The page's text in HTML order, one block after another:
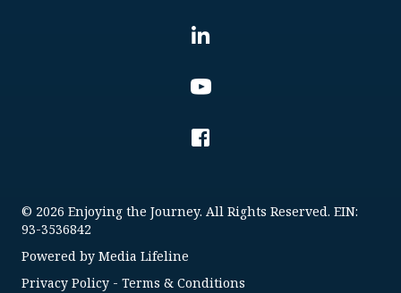
© 2026 Enjoying the Journey. All Rights Reserved. EIN:
93-3536842
Powered by Media Lifeline
Privacy Policy - Terms & Conditions